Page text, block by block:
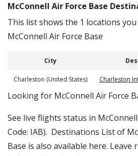
McConnell Air Force Base
This list shows the 1 locations
McConnell Air Force Base
City
Charleston (United States) Charleston
​​Looking for McConnell Air Force
See live flights status in
Code: IAB). Destinations List of
Base is also available here. Leave